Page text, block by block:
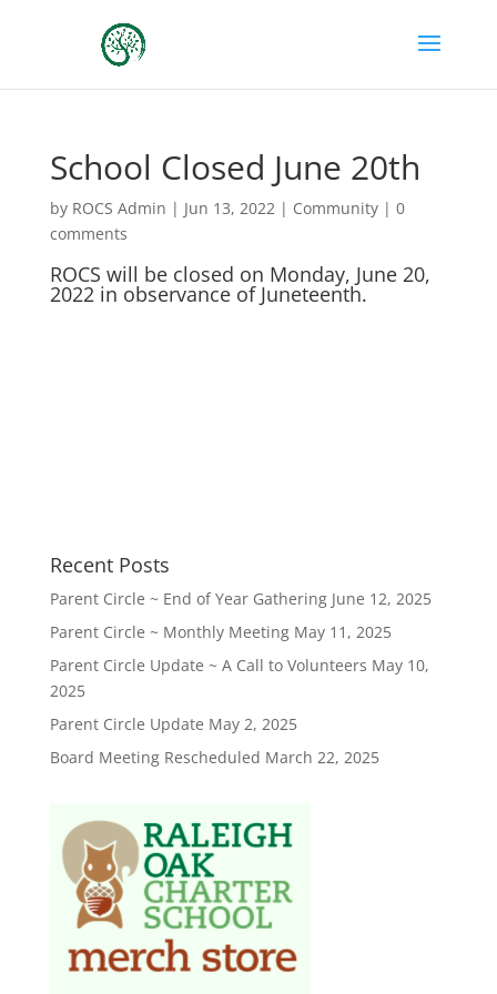
School Closed June 20th
by ROCS Admin | Jun 13, 2022| Community| 0
comments
ROCS will be closed on Monday, June 20,
2022 in observance of Juneteenth.
Recent Posts
Parent Circle ~ End of Year Gathering June 12, 2025
Parent Circle ~ Monthly Meeting May 11, 2025
Parent Circle Update ~ A Call to Volunteers May 10,
2025
Parent Circle Update May 2, 2025
Board Meeting Rescheduled March 22, 2025